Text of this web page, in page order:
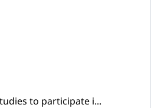
to participate i...